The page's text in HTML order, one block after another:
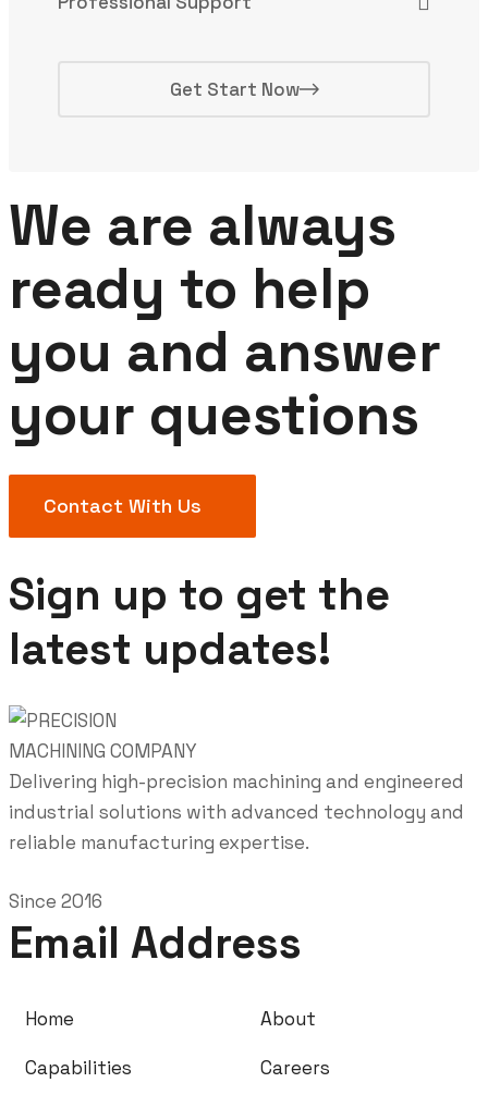
Get Start Now
We are always
ready to help
you and answer
your questions
Contact With Us
Sign up to get the
latest updates!
Delivering high-precision machining and engineered
industrial solutions with advanced technology and
reliable manufacturing expertise.
Since 2016
Email Address
Home About
Capabilities Careers